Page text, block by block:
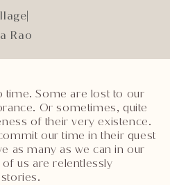
|
Rao
time. Some are lost to our
Or sometimes, quite
of their very existence.
our time in their quest
as many as we can in our
us are relentlessly